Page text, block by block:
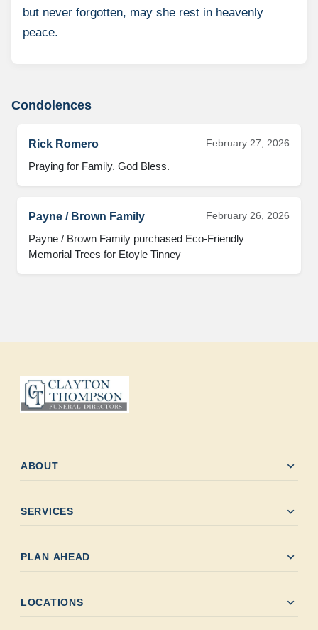
but never forgotten, may she rest in heavenly
peace.
Condolences
Rick Romero February 27, 2026
Praying for Family. God Bless.
Payne / Brown Family February 26, 2026
Payne / Brown Family purchased Eco-Friendly
Memorial Trees for Etoyle Tinney
ABOUT expand_more
SERVICES expand_more
PLAN AHEAD expand_more
LOCATIONS expand_more